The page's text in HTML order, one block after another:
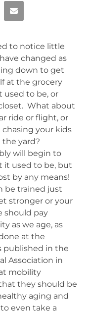
to notice little
changed as
down to get
at the grocery
used to be, or
What about
ride or flight, or
your kids
yard?
will begin to
it used to be, but
by any means!
be trained just
stronger or your
should pay
as we age, as
at the
published in the
Association in
mobility
they should be
aging and
even take a